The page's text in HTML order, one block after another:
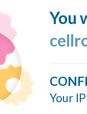
You
Your